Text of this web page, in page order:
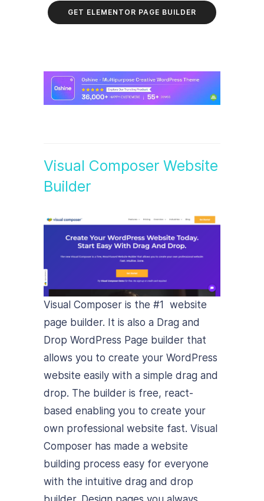
GET ELEMENTOR PAGE BUILDER
Visual Composer Website
Builder
Visual Composer is the #1 website
page builder. It is also a Drag and
Drop WordPress Page builder that
allows you to create your WordPress
website easily with a simple drag and
drop. The builder is free, react-
based enabling you to create your
own professional website fast. Visual
Composer has made a website
building process easy for everyone
with the intuitive drag and drop